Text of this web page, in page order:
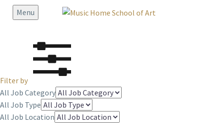
Menu
Filter by
All Job Category
All Job Type
All Job Location